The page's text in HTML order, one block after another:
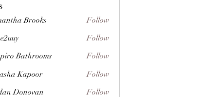
Brooks Follow
Follow
Bathrooms
Follow
Kapoor
Follow
Donovan
Follow